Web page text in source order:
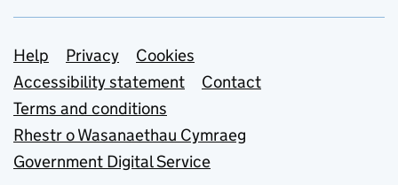
Support links
Help Privacy
Cookies
Accessibility statement
Contact
Terms and conditions
Rhestr o Wasanaethau Cymraeg
Government Digital Service